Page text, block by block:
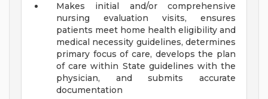
Makes initial and/or comprehensive
nursing evaluation visits, ensures
patients meet home health eligibility and
medical necessity guidelines, determines
primary focus of care, develops the plan
of care within State guidelines with the
physician, and submits accurate
documentation